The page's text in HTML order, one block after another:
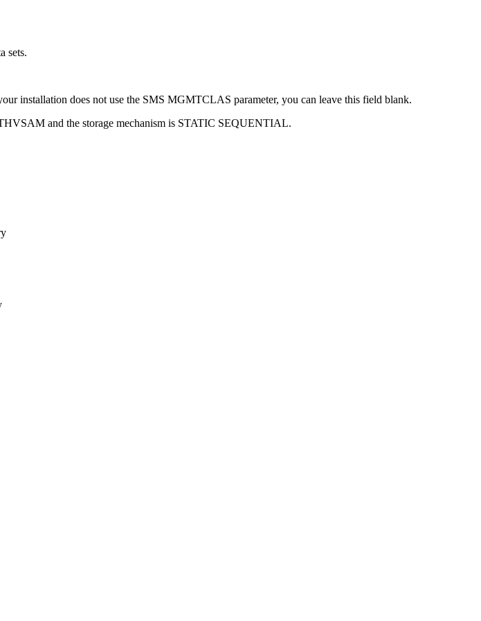
sets.
installation does not use the SMS MGMTCLAS parameter, you can leave this field blank.
and the storage mechanism is STATIC SEQUENTIAL.